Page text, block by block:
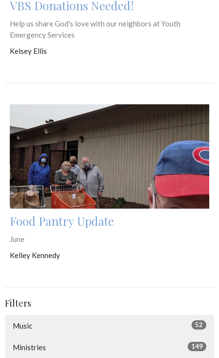
VBS Donations Needed!
Help us share God's love with our neighbors at Youth
Emergency Services
Kelsey Ellis
Food Pantry Update
June
Kelley Kennedy
Filters
Music 52
Ministries 149